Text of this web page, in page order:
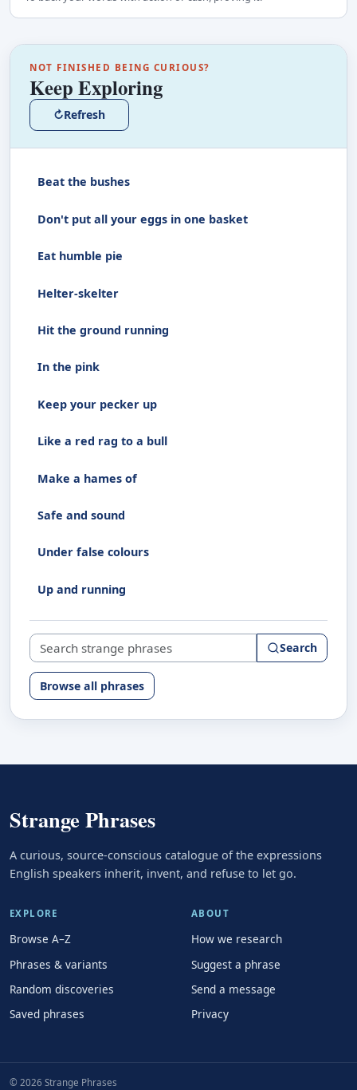
NOT FINISHED BEING CURIOUS?
Keep Exploring
↻Refresh
Beat the bushes
Don't put all your eggs in one basket
Eat humble pie
Helter-skelter
Hit the ground running
In the pink
Keep your pecker up
Like a red rag to a bull
Make a hames of
Safe and sound
Under false colours
Up and running
Search strange phrases Search
Browse all phrases
Strange Phrases
A curious, source-conscious catalogue of the expressions
English speakers inherit, invent, and refuse to let go.
EXPLORE
Browse A–Z
Phrases & variants
Random discoveries
Saved phrases
ABOUT
How we research
Suggest a phrase
Send a message
Privacy
© 2026 Strange Phrases